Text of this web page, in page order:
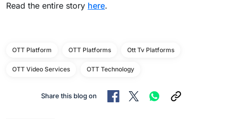
Read the entire story here.
OTT Platform OTT Platforms Ott Tv Platforms
OTT Video Services OTT Technology
Share this blog on